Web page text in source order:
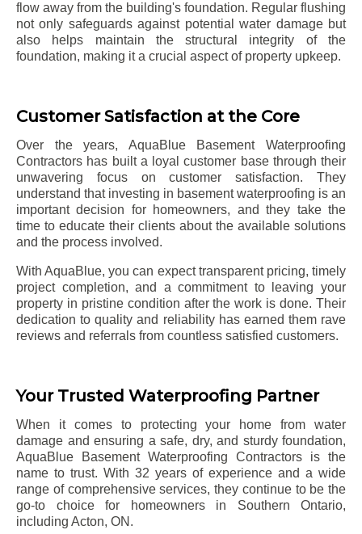
flow away from the building's foundation. Regular flushing
not only safeguards against potential water damage but
also helps maintain the structural integrity of the
foundation, making it a crucial aspect of property upkeep.
Customer Satisfaction at the Core
Over the years, AquaBlue Basement Waterproofing
Contractors has built a loyal customer base through their
unwavering focus on customer satisfaction. They
understand that investing in basement waterproofing is an
important decision for homeowners, and they take the
time to educate their clients about the available solutions
and the process involved.
With AquaBlue, you can expect transparent pricing, timely
project completion, and a commitment to leaving your
property in pristine condition after the work is done. Their
dedication to quality and reliability has earned them rave
reviews and referrals from countless satisfied customers.
Your Trusted Waterproofing Partner
When it comes to protecting your home from water
damage and ensuring a safe, dry, and sturdy foundation,
AquaBlue Basement Waterproofing Contractors is the
name to trust. With 32 years of experience and a wide
range of comprehensive services, they continue to be the
go-to choice for homeowners in Southern Ontario,
including Acton, ON.